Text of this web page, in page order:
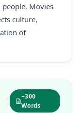
Movies
culture,
of
~300
Words